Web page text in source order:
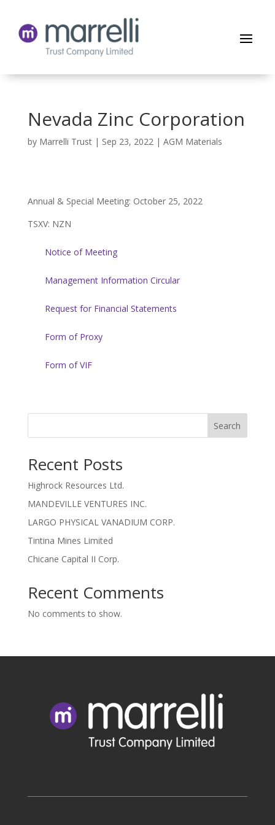
Nevada Zinc Corporation
by Marrelli Trust| Sep 23, 2022| AGM Materials
Annual & Special Meeting: October 25, 2022
TSXV: NZN
Notice of Meeting
Management Information Circular
Request for Financial Statements
Form of Proxy
Form of VIF
Search
Recent Posts
Highrock Resources Ltd.
MANDEVILLE VENTURES INC.
LARGO PHYSICAL VANADIUM CORP.
Tintina Mines Limited
Chicane Capital II Corp.
Recent Comments
No comments to show.